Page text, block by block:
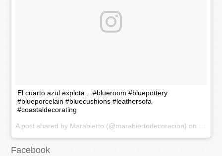
El cuarto azul explota... #blueroom #bluepottery
#blueporcelain #bluecushions #leathersofa
#coastaldecorating
A post shared by Marabierto (@marabiertodecoracion) on
Nov
Facebook